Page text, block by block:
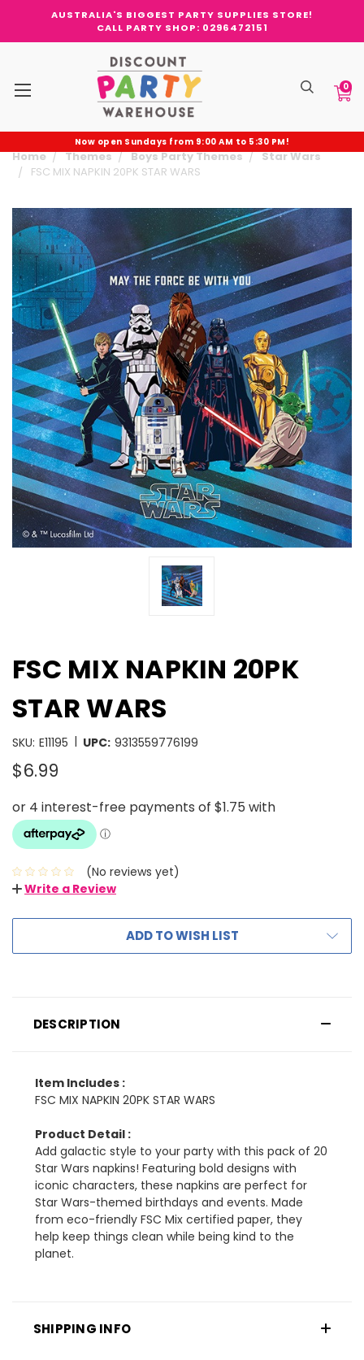
AUSTRALIA'S BIGGEST PARTY SUPPLIES STORE!
CALL PARTY SHOP: 0296472151
0
Now open Sundays from 9:00 AM to 5:30 PM!
Home Themes Boys Party Themes
Star Wars
FSC MIX NAPKIN 20PK STAR WARS
FSC MIX NAPKIN 20PK
STAR WARS
SKU: E11195 | UPC: 9313559776199
$6.99
(No reviews yet)
Write a Review
ADD TO WISH LIST
DESCRIPTION
Item Includes :
FSC MIX NAPKIN 20PK STAR WARS
Product Detail :
Add galactic style to your party with this pack of 20
Star Wars napkins! Featuring bold designs with
iconic characters, these napkins are perfect for
Star Wars-themed birthdays and events. Made
from eco-friendly FSC Mix certified paper, they
help keep things clean while being kind to the
planet.
SHIPPING INFO